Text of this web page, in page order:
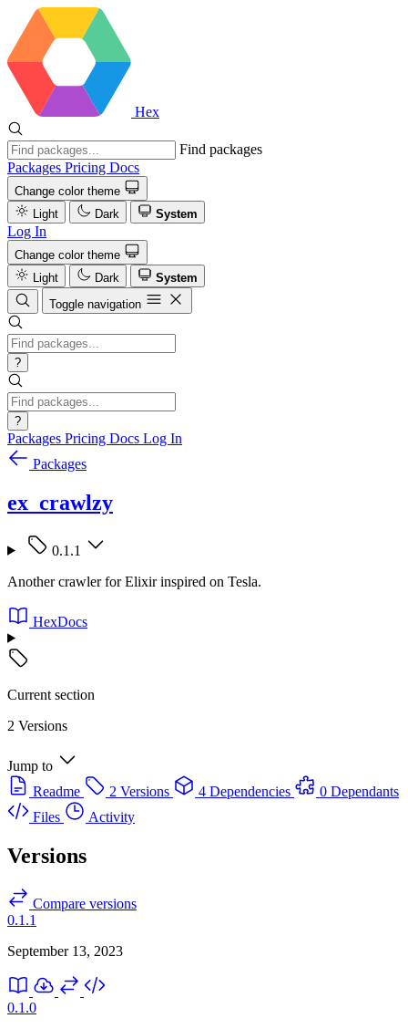
Hex
Find packages
Packages Pricing Docs
Change color theme
Light
Dark System
Log In
Change color theme
Light
Dark
System
Toggle navigation
?
?
Packages Pricing Docs Log In
Packages
ex_crawlzy
0.1.1
Another crawler for Elixir inspired on Tesla.
HexDocs
Current section
2 Versions
Jump to
Readme
2 Versions 4 Dependencies
0 Dependants
Files
Activity
Versions
Compare versions
0.1.1
September 13, 2023
0.1.0